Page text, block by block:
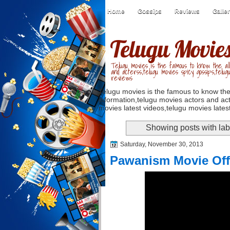
Home Gossips Reviews
Telugu
Telugu movies is the famous to know the
and acterss,telugu movies spicy
reviews
Telugu movies is the famous to know
information,telugu movies actors and
movies latest videos,telugu movies
Showing posts with
Saturday, November 30, 2013
Pawanism Movie